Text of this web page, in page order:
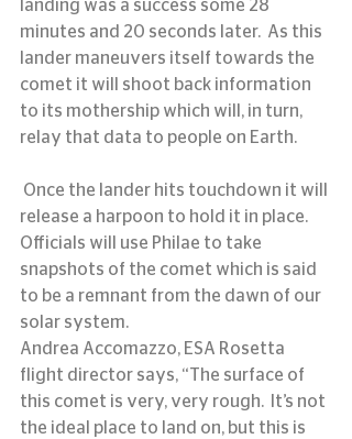
landing was a success some 28
minutes and 20 seconds later.  As this
lander maneuvers itself towards the
comet it will shoot back information
to its mothership which will, in turn,
relay that data to people on Earth.
release a harpoon to hold it in place.
Officials will use Philae to take
snapshots of the comet which is said
to be a remnant from the dawn of our
solar system.
Andrea Accomazzo, ESA Rosetta
flight director says, “The surface of
this comet is very, very rough.  It’s not
the ideal place to land on, but this is